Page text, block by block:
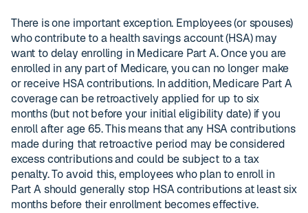
There is one important exception. Employees (or spouses)
who contribute to a health savings account (HSA) may
want to delay enrolling in Medicare Part A. Once you are
enrolled in any part of Medicare, you can no longer make
or receive HSA contributions. In addition, Medicare Part A
coverage can be retroactively applied for up to six
months (but not before your initial eligibility date) if you
enroll after age 65. This means that any HSA contributions
made during that retroactive period may be considered
excess contributions and could be subject to a tax
penalty. To avoid this, employees who plan to enroll in
Part A should generally stop HSA contributions at least six
months before their enrollment becomes effective.